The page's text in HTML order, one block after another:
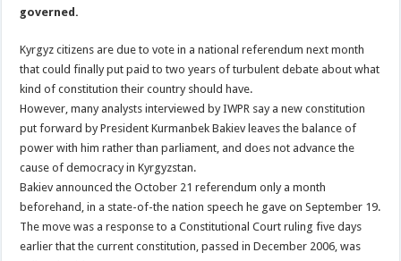
governed.
Kyrgyz citizens are due to vote in a national referendum next month
that could finally put paid to two years of turbulent debate about what
kind of constitution their country should have.
However, many analysts interviewed by IWPR say a new constitution
put forward by President Kurmanbek Bakiev leaves the balance of
power with him rather than parliament, and does not advance the
cause of democracy in Kyrgyzstan.
Bakiev announced the October 21 referendum only a month
beforehand, in a state-of-the nation speech he gave on September 19.
The move was a response to a Constitutional Court ruling five days
earlier that the current constitution, passed in December 2006, was